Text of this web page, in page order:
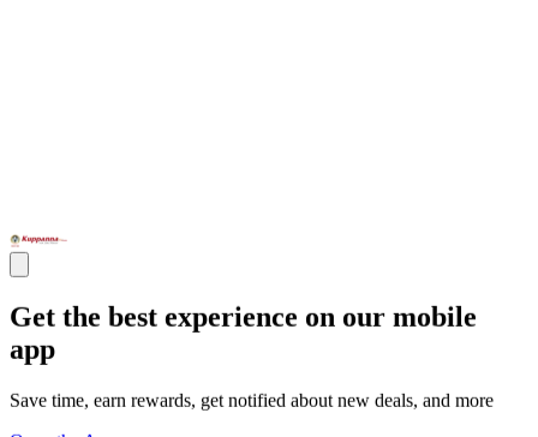
Get the best experience on our mobile
app
Save time, earn rewards, get notified about new deals, and more